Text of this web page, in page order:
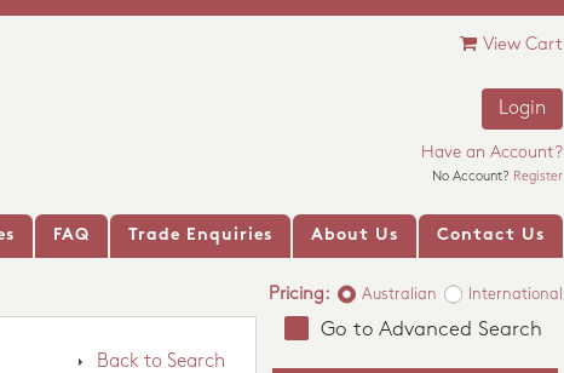
View Cart
Login
Have an Account?
No Account? Register
FAQ Trade Enquiries About Us Contact Us
Pricing: Australian International
Back to Search
Go to Advanced Search